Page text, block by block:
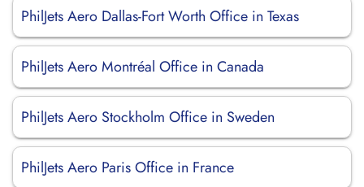
PhilJets Aero Dallas-Fort Worth Office in Texas
PhilJets Aero Montréal Office in Canada
PhilJets Aero Stockholm Office in Sweden
PhilJets Aero Paris Office in France